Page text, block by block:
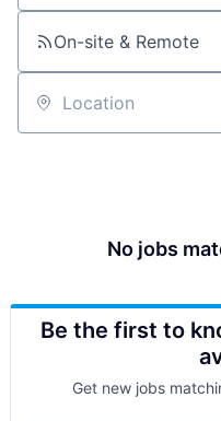
On-site & Remote
Location
No jobs
Be the first to
Get new jobs